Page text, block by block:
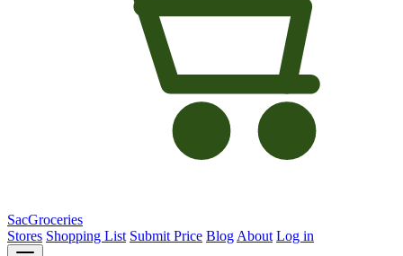
SacGroceries
Stores Shopping List Submit Price Blog About Log in